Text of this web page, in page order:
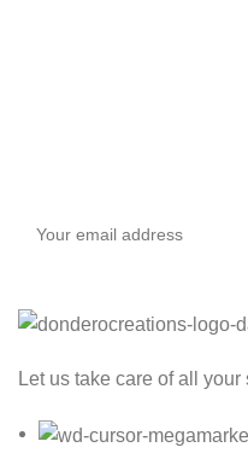
Let us take care of all